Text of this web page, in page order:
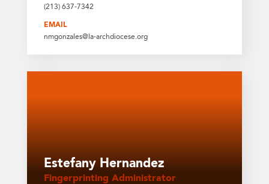
(213) 637-7342
EMAIL
nmgonzales@la-archdiocese.org
Estefany Hernandez
Fingerprinting Administrator